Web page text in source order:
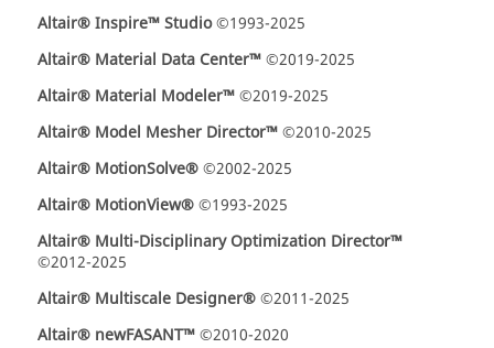
Altair® Inspire™ Studio©1993-2025
Altair® Material Data Center™©2019-2025
Altair® Material Modeler™©2019-2025
Altair® Model Mesher Director™©2010-2025
Altair® MotionSolve®©2002-2025
Altair® MotionView®©1993-2025
Altair® Multi-Disciplinary Optimization Director™
©2012-2025
Altair® Multiscale Designer®©2011-2025
Altair® newFASANT™©2010-2020